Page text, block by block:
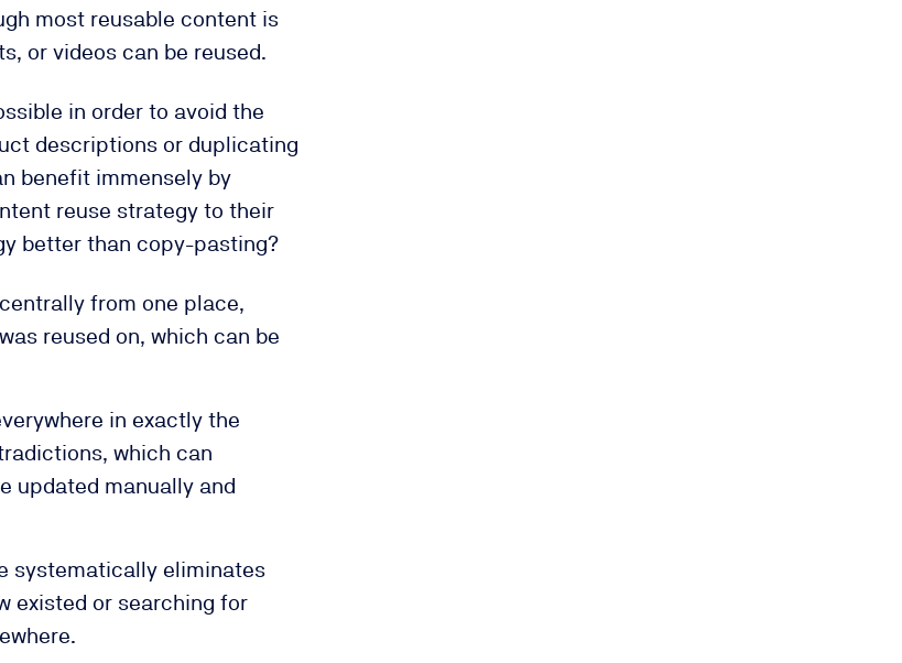
most reusable content is
or videos can be reused.
in order to avoid the
descriptions or duplicating
benefit immensely by
reuse strategy to their
better than copy-pasting?
from one place,
reused on, which can be
in exactly the
which can
updated manually and
systematically eliminates
existed or searching for